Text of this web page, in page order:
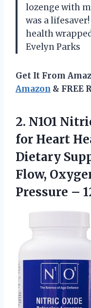
lozenge with
was a
health
Evelyn Parks
Get It From
Amazon & FREE
2. N1O1
for Heart
Dietary
Flow,
Pressure –